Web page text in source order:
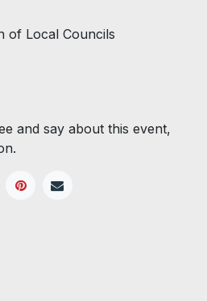
of Local Councils
and say about this event,